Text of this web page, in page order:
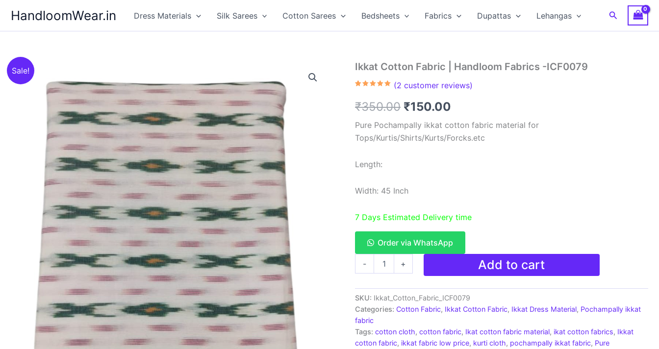
content
HandloomWear.in Dress Materials Silk Sarees Cotton Sarees Bedsheets Fabrics Dupattas Lehangas Search
Sale! Ikkat Cotton Fabric | Handloom Fabrics -ICF0079
based on
customer
(2 customer reviews)
₹350.00 Original
price
was:
₹150.00
price
is:
Pure Pochampally ikkat cotton fabric material for
Tops/Kurtis/Shirts/Kurts/Forcks.etc
Length:
Width: 45 Inch
7 Days Estimated Delivery time
Order via WhatsApp
-
|
Handloom
Fabrics
-
quantity
+ Add to cart
SKU: Ikkat_Cotton_Fabric_ICF0079
Categories: Cotton Fabric, Ikkat Cotton Fabric, Ikkat Dress Material, Pochampally ikkat
fabric
Tags: cotton cloth, cotton fabric, Ikat cotton fabric material, ikat cotton fabrics, Ikkat
cotton fabric, ikkat fabric low price, kurti cloth, pochampally ikkat fabric, Pure